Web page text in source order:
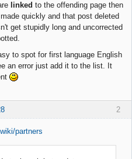
linked to the offending page then
quickly and that post deleted
get stupidly long and uncorrected
to spot for first language English
an error just add it to the list. It
2
partners